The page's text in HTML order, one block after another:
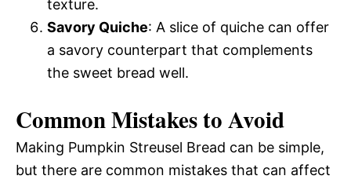
texture.
Savory Quiche: A slice of quiche can offer
a savory counterpart that complements
the sweet bread well.
Common Mistakes to Avoid
Making Pumpkin Streusel Bread can be simple,
but there are common mistakes that can affect